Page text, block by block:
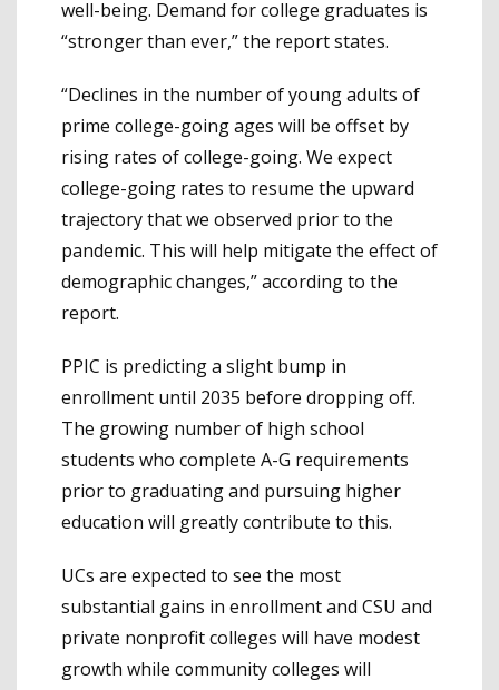
well-being. Demand for college graduates is
“stronger than ever,” the report states.
“Declines in the number of young adults of
prime college-going ages will be offset by
rising rates of college-going. We expect
college-going rates to resume the upward
trajectory that we observed prior to the
pandemic. This will help mitigate the effect of
demographic changes,” according to the
report.
PPIC is predicting a slight bump in
enrollment until 2035 before dropping off.
The growing number of high school
students who complete A-G requirements
prior to graduating and pursuing higher
education will greatly contribute to this.
UCs are expected to see the most
substantial gains in enrollment and CSU and
private nonprofit colleges will have modest
growth while community colleges will